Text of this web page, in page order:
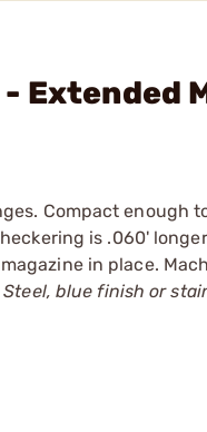
- Extended
Compact
is .060'
in place.
Steel, blue finish or